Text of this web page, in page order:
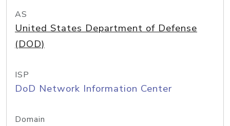
AS
United States Department of Defense
(DOD)
ISP
DoD Network Information Center
Domain